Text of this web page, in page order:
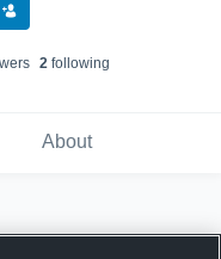
s 2following
About